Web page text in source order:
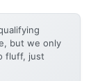
but we only
fluff, just